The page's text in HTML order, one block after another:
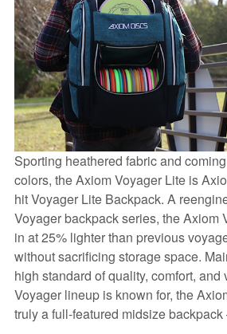
Sporting heathered fabric and
colors, the Axiom Voyager Lite is
hit Voyager Lite Backpack. A
Voyager backpack series, the Axiom
in at 25% lighter than previous
without sacrificing storage space.
high standard of quality, comfort, and
Voyager lineup is known for, the
truly a full-featured midsize backpack